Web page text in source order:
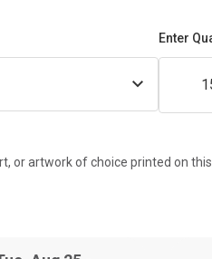
Enter
or artwork of choice printed on